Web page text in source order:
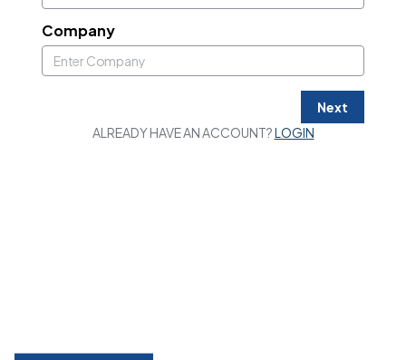
Company
Next
ALREADY HAVE AN ACCOUNT?LOGIN